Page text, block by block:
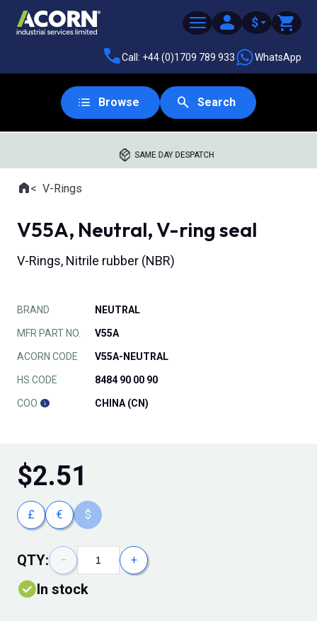
$
Call: +44 (0)1709 789 933 WhatsApp
Browse Search
SAME DAY DESPATCH
Where you are:
HomeV-Rings
V55A, Neutral, V-ring seal
V-Rings, Nitrile rubber (NBR)
BRAND NEUTRAL
MFR PART NO. V55A
ACORN CODE V55A-NEUTRAL
HS CODE 8484 90 00 90
COO CHINA (CN)
$2.51
£ € $
QTY: − +
In stock